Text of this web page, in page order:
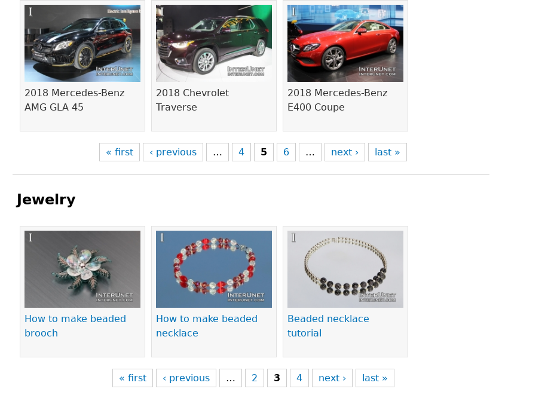
2018 Mercedes-Benz
AMG GLA 45
2018 Chevrolet
Traverse
2018 Mercedes-Benz
E400 Coupe
Pages
« first ‹ previous … 4 5 6 … next › last »
Jewelry
How to make beaded
brooch
How to make beaded
necklace
Beaded necklace
tutorial
Pages
« first ‹ previous … 2 3 4 next › last »